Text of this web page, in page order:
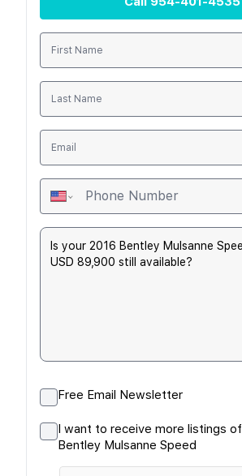
Free Email Newsletter
I want to receive more listings of
Bentley Mulsanne Speed